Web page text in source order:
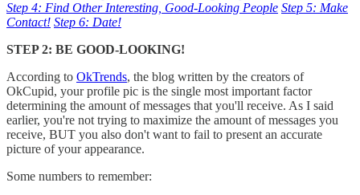
Step 4: Find Other Interesting, Good-Looking People Step 5: Make
Contact! Step 6: Date!
STEP 2: BE GOOD-LOOKING!
According to OkTrends, the blog written by the creators of
OkCupid, your profile pic is the single most important factor
determining the amount of messages that you'll receive. As I said
earlier, you're not trying to maximize the amount of messages you
receive, BUT you also don't want to fail to present an accurate
picture of your appearance.
Some numbers to remember: